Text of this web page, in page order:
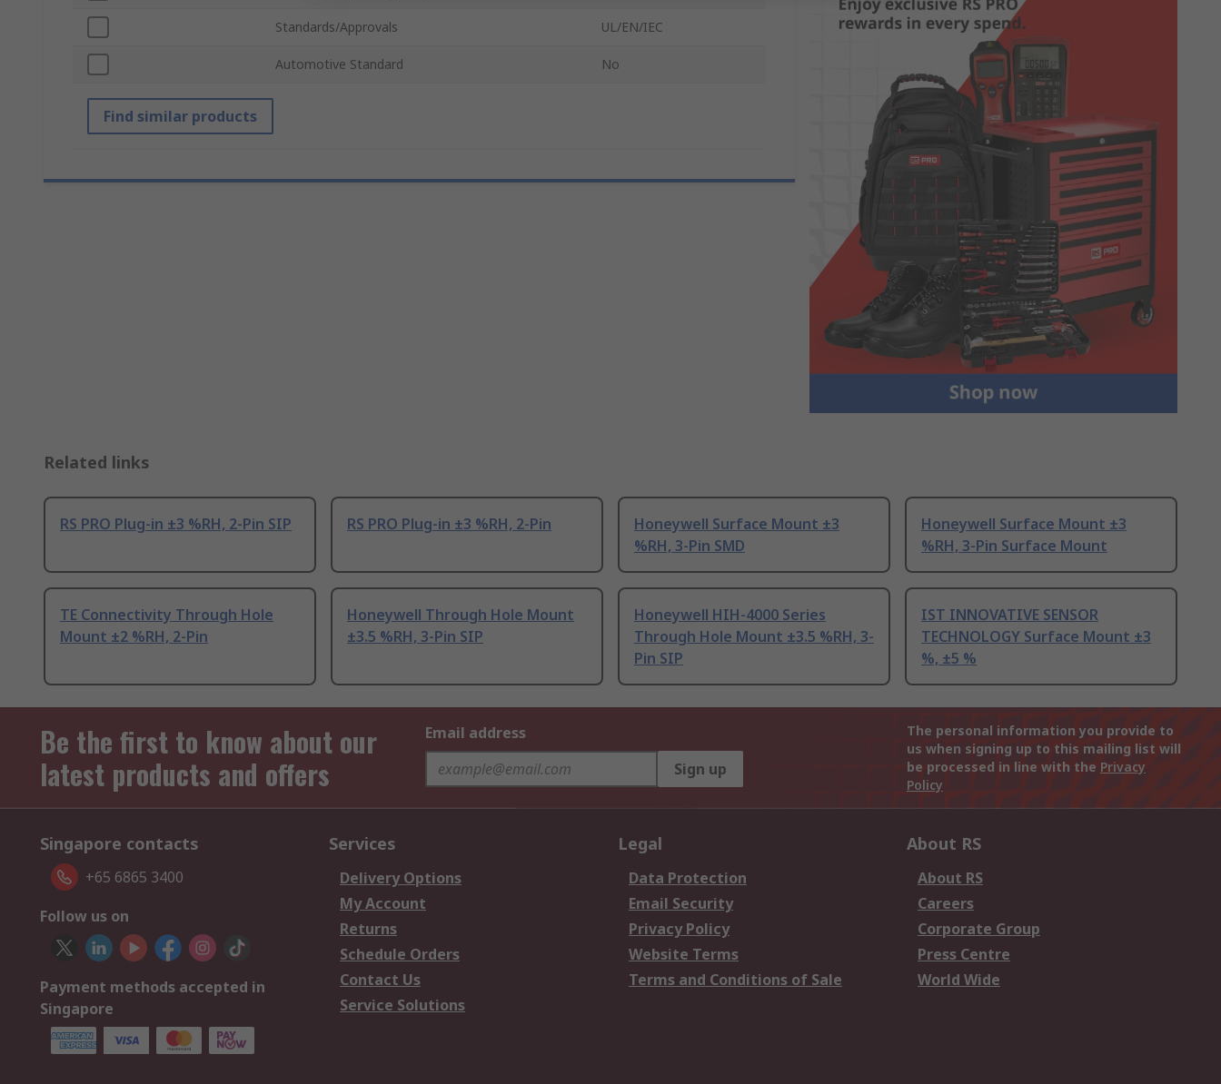
Standards/Approvals UL/EN/IEC
Automotive Standard No
Find similar products
Related links
RS PRO Plug-in ±3 %RH, 2-Pin SIP RS PRO Plug-in ±3 %RH, 2-Pin
Honeywell Surface Mount ±3
%RH, 3-Pin SMD
Honeywell Surface Mount ±3
%RH, 3-Pin Surface Mount
TE Connectivity Through Hole
Mount ±2 %RH, 2-Pin
Honeywell Through Hole Mount
±3.5 %RH, 3-Pin SIP
Honeywell HIH-4000 Series
Through Hole Mount ±3.5 %RH, 3-
Pin SIP
IST INNOVATIVE SENSOR
TECHNOLOGY Surface Mount ±3
%, ±5 %
Be the first to know about our
latest products and offers
Email address
Sign up
The personal information you provide to
us when signing up to this mailing list will
be processed in line with the Privacy
Policy
Singapore contacts
+65 6865 3400
Follow us on
Payment methods accepted in
Singapore
Services
Delivery Options
My Account
Returns
Schedule Orders
Contact Us
Service Solutions
Legal
Data Protection
Email Security
Privacy Policy
Website Terms
Terms and Conditions of Sale
About RS
About RS
Careers
Corporate Group
Press Centre
World Wide